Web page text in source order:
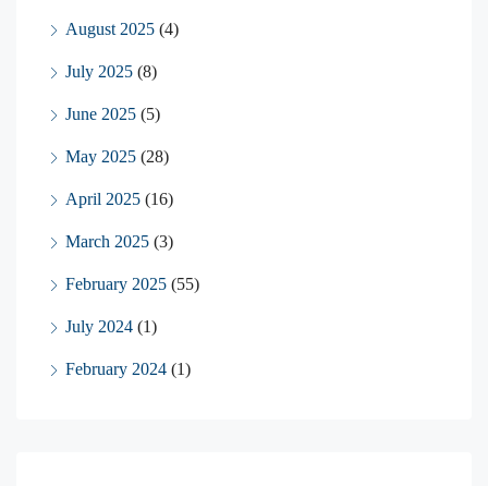
August 2025 (4)
July 2025 (8)
June 2025 (5)
May 2025 (28)
April 2025 (16)
March 2025 (3)
February 2025 (55)
July 2024 (1)
February 2024 (1)